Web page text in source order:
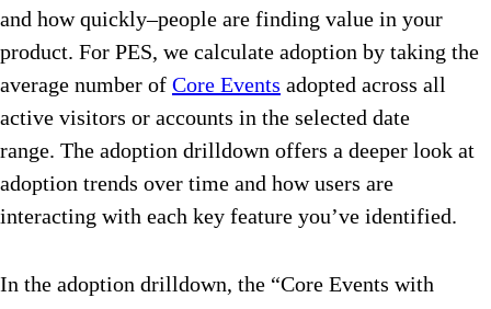
and how quickly–people are finding value in your
product. For PES, we calculate adoption by taking the
average number of Core Events adopted across all
active visitors or accounts in the selected date
range. The adoption drilldown offers a deeper look at
adoption trends over time and how users are
interacting with each key feature you’ve identified.
In the adoption drilldown, the “Core Events with